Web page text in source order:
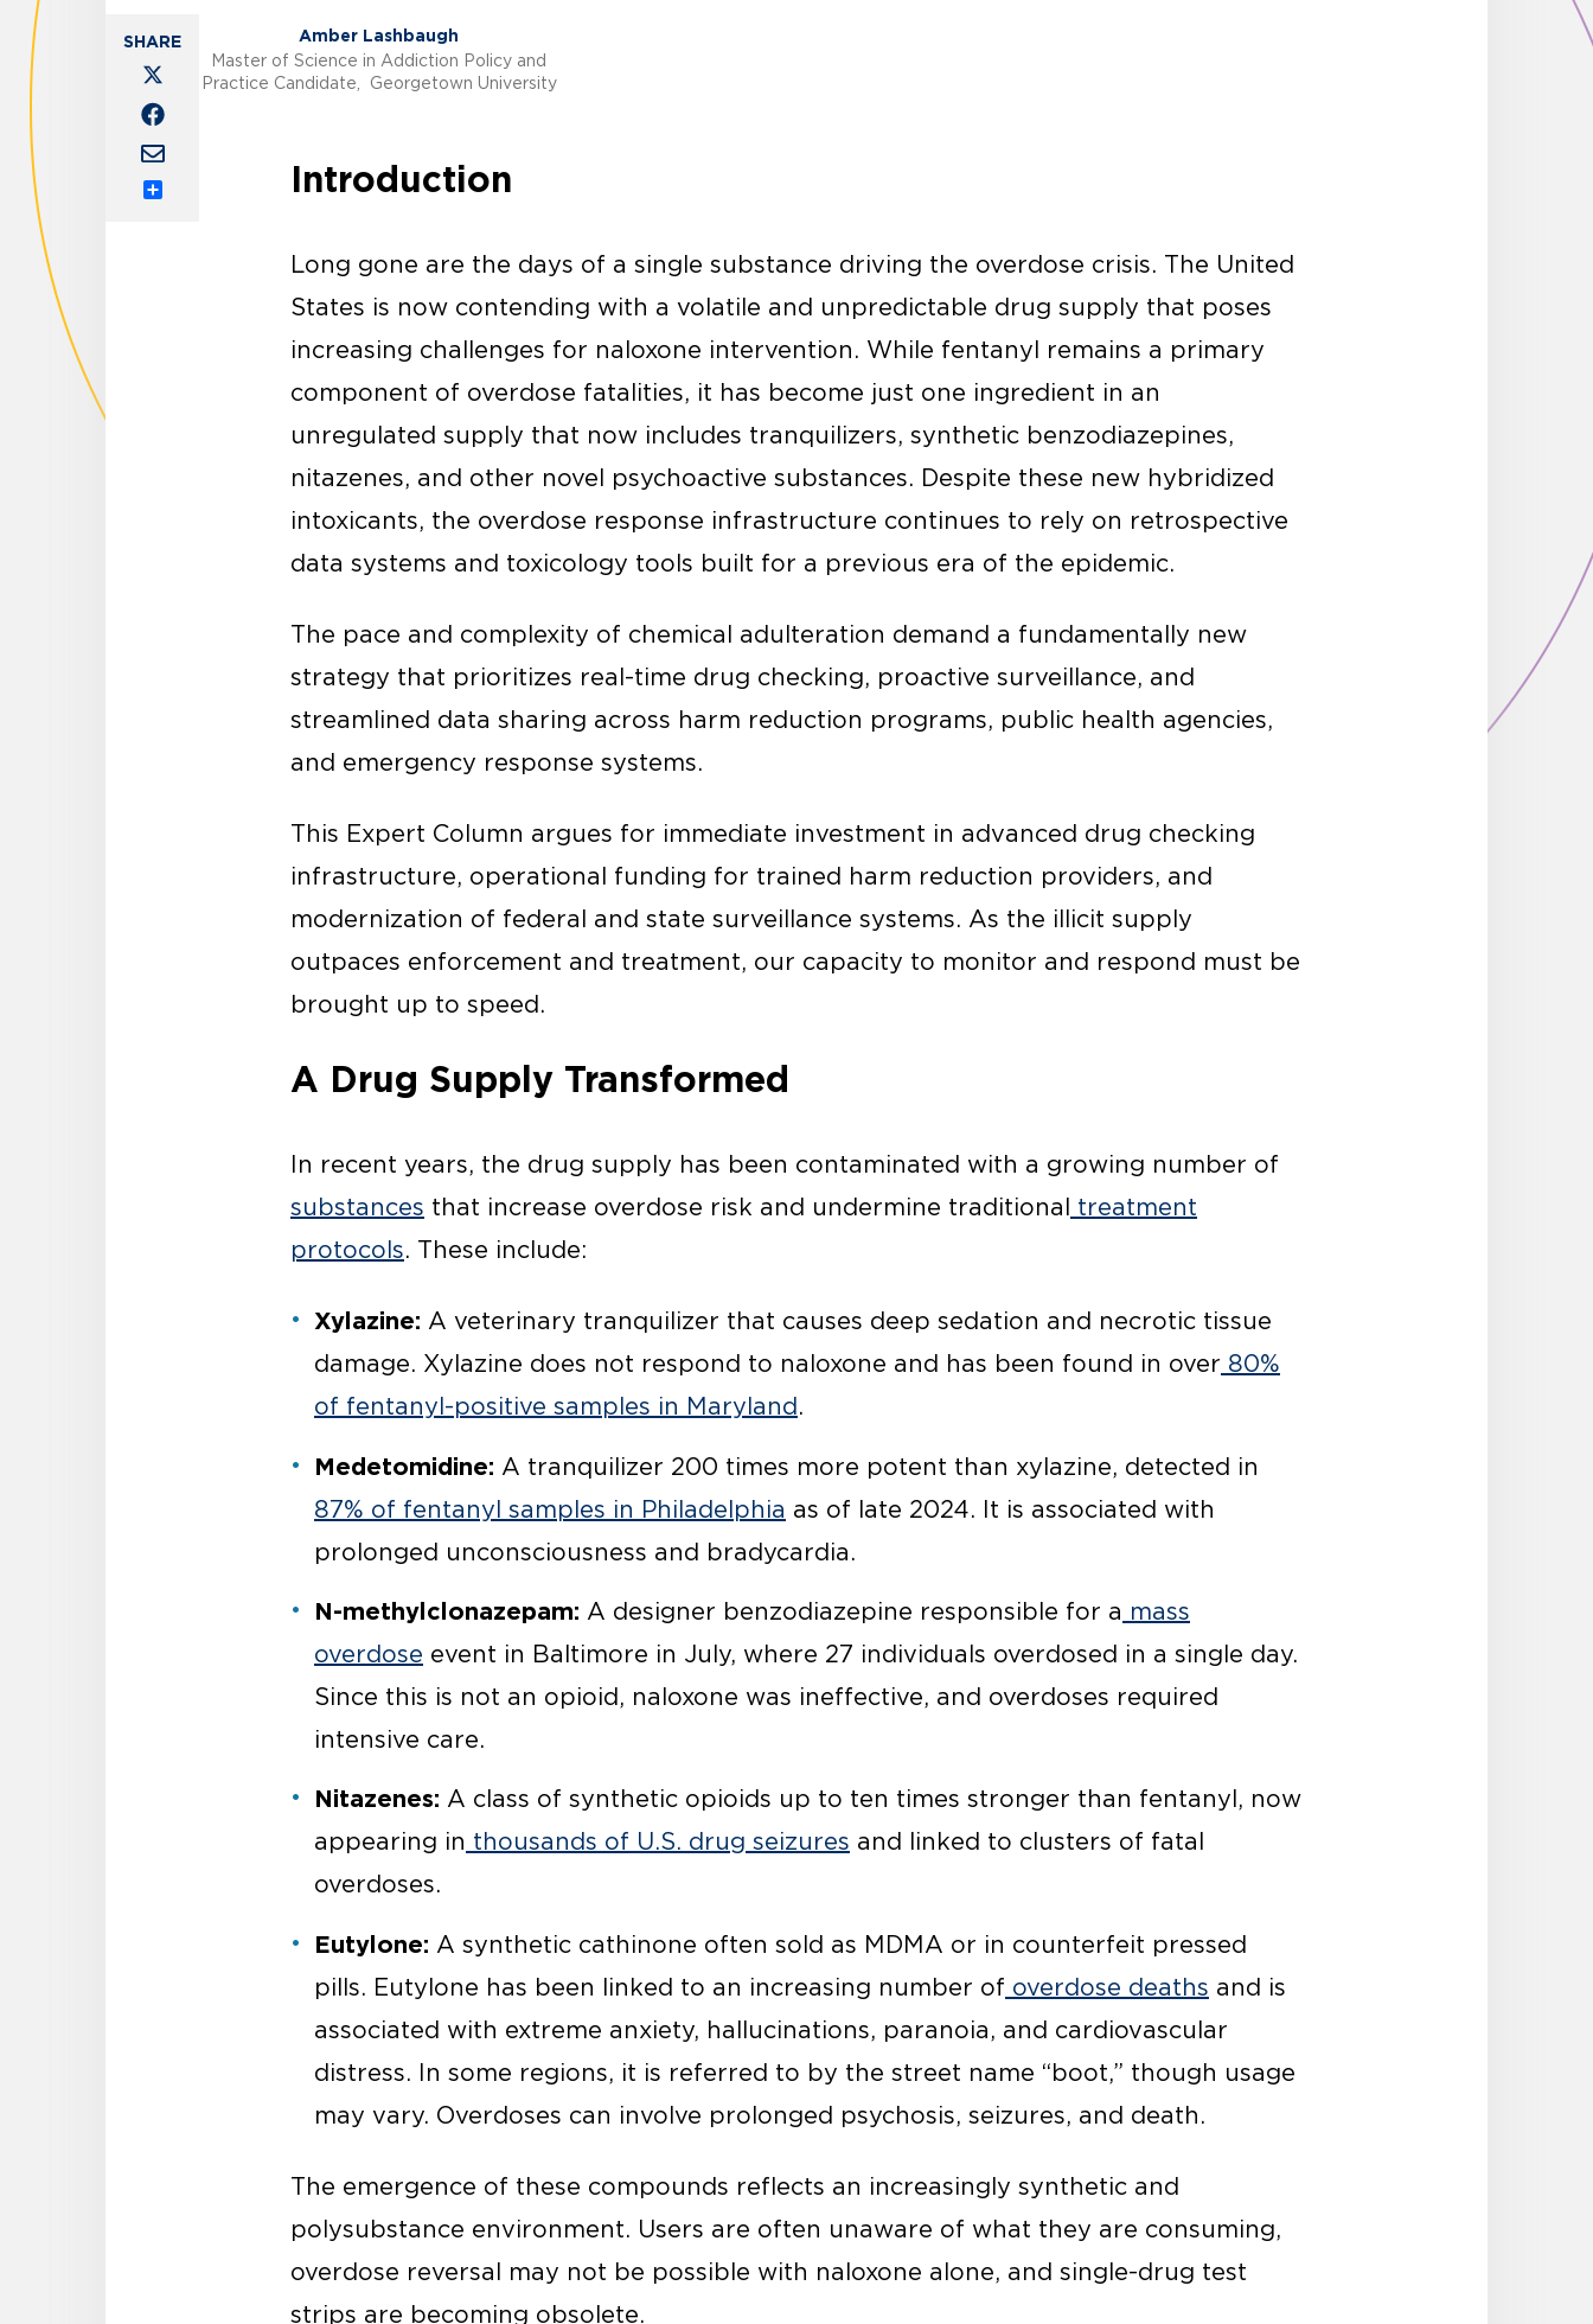
Amber Lashbaugh
Master of Science in Addiction Policy and
Practice Candidate, Georgetown University
Introduction
Long gone are the days of a single substance driving the overdose crisis. The United
States is now contending with a volatile and unpredictable drug supply that poses
increasing challenges for naloxone intervention. While fentanyl remains a primary
component of overdose fatalities, it has become just one ingredient in an
unregulated supply that now includes tranquilizers, synthetic benzodiazepines,
nitazenes, and other novel psychoactive substances. Despite these new hybridized
intoxicants, the overdose response infrastructure continues to rely on retrospective
data systems and toxicology tools built for a previous era of the epidemic.
The pace and complexity of chemical adulteration demand a fundamentally new
strategy that prioritizes real-time drug checking, proactive surveillance, and
streamlined data sharing across harm reduction programs, public health agencies,
and emergency response systems.
This Expert Column argues for immediate investment in advanced drug checking
infrastructure, operational funding for trained harm reduction providers, and
modernization of federal and state surveillance systems. As the illicit supply
outpaces enforcement and treatment, our capacity to monitor and respond must be
brought up to speed.
A Drug Supply Transformed
In recent years, the drug supply has been contaminated with a growing number of
substances that increase overdose risk and undermine traditional
treatment
protocols. These include:
Xylazine: A veterinary tranquilizer that causes deep sedation and necrotic tissue
damage. Xylazine does not respond to naloxone and has been found in over 80%
of fentanyl-positive samples in Maryland .
Medetomidine: A tranquilizer 200 times more potent than xylazine, detected in
87% of fentanyl samples in Philadelphia as of late 2024. It is associated with
prolonged unconsciousness and bradycardia.
N-methylclonazepam: A designer benzodiazepine responsible for a mass
overdose event in Baltimore in July, where 27 individuals overdosed in a single day.
Since this is not an opioid, naloxone was ineffective, and overdoses required
intensive care.
Nitazenes: A class of synthetic opioids up to ten times stronger than fentanyl, now
appearing in thousands of U.S. drug seizures and linked to clusters of fatal
overdoses.
Eutylone: A synthetic cathinone often sold as MDMA or in counterfeit pressed
pills. Eutylone has been linked to an increasing number of overdose deaths and is
associated with extreme anxiety, hallucinations, paranoia, and cardiovascular
distress. In some regions, it is referred to by the street name “boot,” though usage
may vary. Overdoses can involve prolonged psychosis, seizures, and death.
The emergence of these compounds reflects an increasingly synthetic and
polysubstance environment. Users are often unaware of what they are consuming,
overdose reversal may not be possible with naloxone alone, and single-drug test
strips are becoming obsolete.